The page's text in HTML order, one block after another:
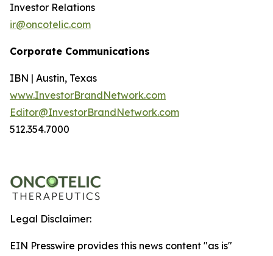
Investor Relations
ir@oncotelic.com
Corporate Communications
IBN | Austin, Texas
www.InvestorBrandNetwork.com
Editor@InvestorBrandNetwork.com
512.354.7000
Legal Disclaimer:
EIN Presswire provides this news content "as is"